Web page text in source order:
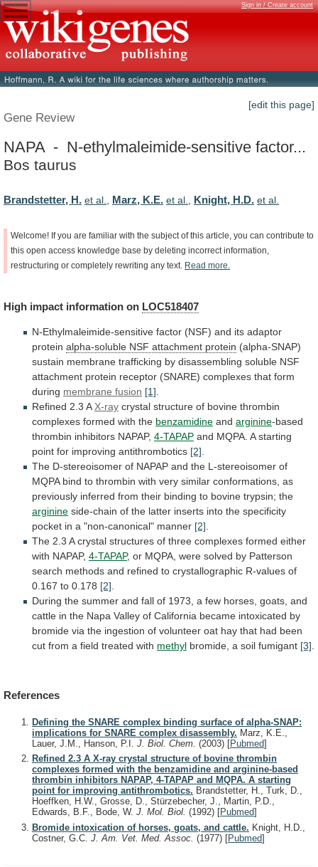
Sign in / Create account
[edit this page]
Gene Review
NAPA - N-ethylmaleimide-sensitive factor...
Bos taurus
Brandstetter, H. et al., Marz, K.E. et al., Knight, H.D. et al.
Welcome! If you are familiar with the subject of this article, you can contribute to
this open access knowledge base by deleting incorrect information,
restructuring or completely rewriting any text. Read more.
High impact information on LOC518407
N-Ethylmaleimide-sensitive factor (NSF) and its adaptor
protein alpha-soluble NSF attachment protein (alpha-SNAP)
sustain membrane trafficking by disassembling soluble NSF
attachment protein receptor (SNARE) complexes that form
during membrane fusion [1]
Refined 2.3 A X-ray crystal structure of bovine thrombin
complexes formed with the benzamidine and arginine-based
thrombin inhibitors NAPAP, 4-TAPAP and MQPA. A starting
point for improving antithrombotics [2]
The D-stereoisomer of NAPAP and the L-stereoisomer of
MQPA bind to thrombin with very similar conformations, as
previously inferred from their binding to bovine trypsin; the
arginine side-chain of the latter inserts into the specificity
pocket in a "non-canonical" manner [2]
The 2.3 A crystal structures of three complexes formed either
with NAPAP, 4-TAPAP, or MQPA, were solved by Patterson
search methods and refined to crystallographic R-values of
0.167 to 0.178 [2]
During the summer and fall of 1973, a few horses, goats, and
cattle in the Napa Valley of California became intoxicated by
bromide via the ingestion of volunteer oat hay that had been
cut from a field treated with methyl bromide, a soil fumigant [3]
References
Defining the SNARE complex binding surface of alpha-SNAP:
implications for SNARE complex disassembly. Marz, K.E.,
Lauer, J.M., Hanson, P.I. J. Biol. Chem. (2003) [Pubmed]
Refined 2.3 A X-ray crystal structure of bovine thrombin
complexes formed with the benzamidine and arginine-based
thrombin inhibitors NAPAP, 4-TAPAP and MQPA. A starting
point for improving antithrombotics. Brandstetter, H., Turk, D.,
Hoeffken, H.W., Grosse, D., Stürzebecher, J., Martin, P.D.,
Edwards, B.F., Bode, W. J. Mol. Biol. (1992) [Pubmed]
Bromide intoxication of horses, goats, and cattle. Knight, H.D.,
Costner, G.C. J. Am. Vet. Med. Assoc. (1977) [Pubmed]